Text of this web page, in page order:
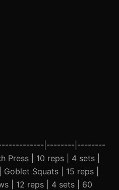
|--------|--------
| 10 reps | 4 sets |
Squats | 15 reps |
| 12 reps | 4 sets | 60